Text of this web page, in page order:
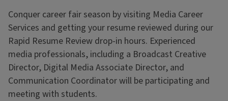
Conquer career fair season by visiting Media Career
Services and getting your resume reviewed during our
Rapid Resume Review drop-in hours. Experienced
media professionals, including a Broadcast Creative
Director, Digital Media Associate Director, and
Communication Coordinator will be participating and
meeting with students.